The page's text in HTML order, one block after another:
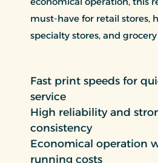
must-have for retail stores,
specialty stores, and
Fast print speeds for
service
High reliability and
consistency
Economical operation
running costs